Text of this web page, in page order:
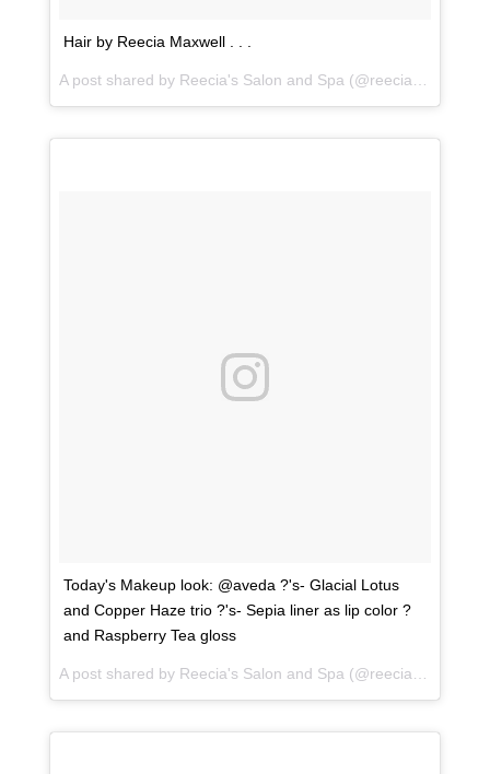
Hair by Reecia Maxwell . . .
A post shared by Reecia's Salon and Spa (@reeciasalonandspa) on
Today's Makeup look: @aveda ?'s- Glacial Lotus
and Copper Haze trio ?'s- Sepia liner as lip color ?
and Raspberry Tea gloss
A post shared by Reecia's Salon and Spa (@reeciasalonandspa) on